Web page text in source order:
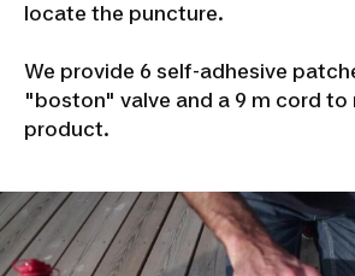
locate the puncture.
We provide 6 self-adhesive
"boston" valve and a 9 m cord to
product.